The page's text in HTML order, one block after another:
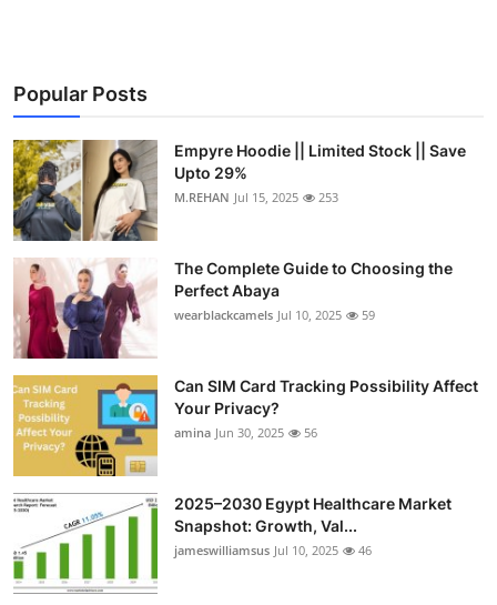
Popular Posts
Empyre Hoodie || Limited Stock || Save
Upto 29%
M.REHAN Jul 15, 2025 253
The Complete Guide to Choosing the
Perfect Abaya
wearblackcamels Jul 10, 2025 59
Can SIM Card Tracking Possibility Affect
Your Privacy?
amina Jun 30, 2025 56
2025–2030 Egypt Healthcare Market
Snapshot: Growth, Val...
jameswilliamsus Jul 10, 2025 46